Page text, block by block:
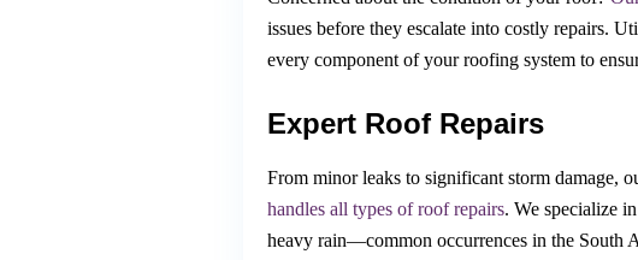
issues before they escalate into costly repairs.
every component of your roofing system to
Expert Roof Repairs
From minor leaks to significant storm damage,
handles all types of roof repairs. We specialize
heavy rain—common occurrences in the South